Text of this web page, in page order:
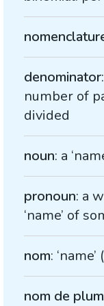
denominator
number of
divided
noun: a
pronoun: a
‘name’ of
nom:
nom de